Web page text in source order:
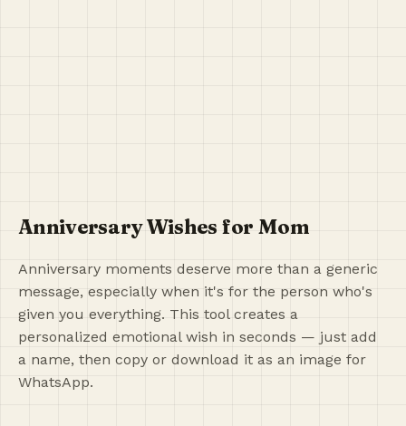
Anniversary Wishes for Mom
Anniversary moments deserve more than a generic
message, especially when it's for the person who's
given you everything. This tool creates a
personalized emotional wish in seconds — just add
a name, then copy or download it as an image for
WhatsApp.